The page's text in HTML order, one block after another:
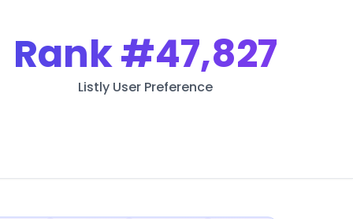
Rank#47,827
Listly User Preference